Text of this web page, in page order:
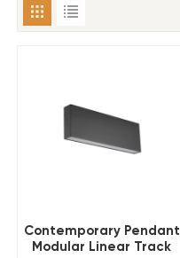
Contemporary Pendant
Modular Linear Track